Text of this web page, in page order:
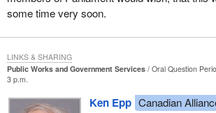
some time very soon.
Public Works and Government Services
Oral Question
3 p.m.
Ken Epp Canadian
LINKS & SHARING